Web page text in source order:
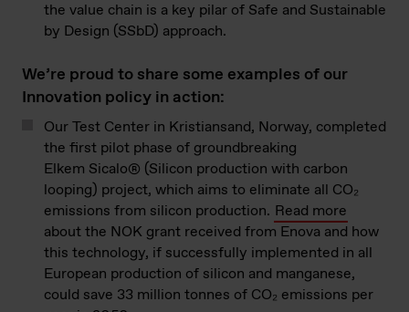
the value chain is a key pilar of Safe and Sustainable
by Design (SSbD) approach.
We’re proud to share some examples of our
Innovation policy in action:
Our Test Center in Kristiansand, Norway, completed
the first pilot phase of groundbreaking
Elkem Sicalo® (Silicon production with carbon
looping) project, which aims to eliminate all CO₂
emissions from silicon production. Read more
about the NOK grant received from Enova and how
this technology, if successfully implemented in all
European production of silicon and manganese,
could save 33 million tonnes of CO₂ emissions per